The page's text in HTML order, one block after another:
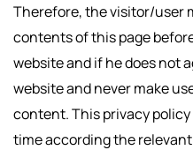
Therefore, the visitor/user
contents of this page
website and if he does not
website and never make
content. This privacy
time according the